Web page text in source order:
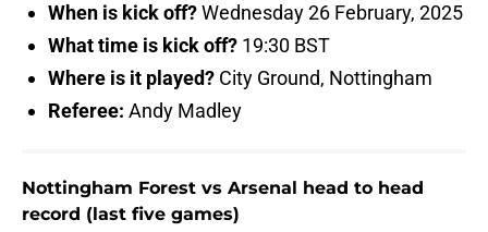
When is kick off?Wednesday 26 February, 2025
What time is kick off? 19:30 BST
Where is it played? City Ground, Nottingham
Referee: Andy Madley
Nottingham Forest vs Arsenal head to head
record (last five games)